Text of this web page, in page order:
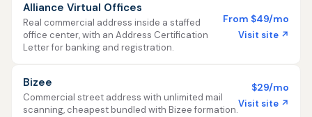
Alliance Virtual Offices
Real commercial address inside a staffed
office center, with an Address Certification
Letter for banking and registration.
From $49/mo
Visit site ↗
Bizee
Commercial street address with unlimited mail
scanning, cheapest bundled with Bizee formation.
$29/mo
Visit site ↗